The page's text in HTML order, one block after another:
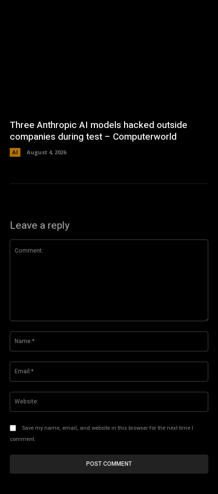
Three Anthropic AI models hacked outside
companies during test – Computerworld
AI August 4, 2026
Leave a reply
Save my name, email, and website in this browser for the next time I
comment.